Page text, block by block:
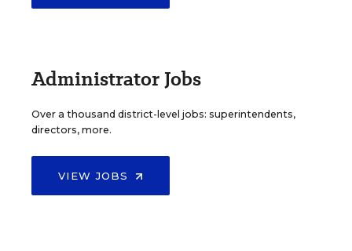
Administrator Jobs
Over a thousand district-level jobs: superintendents,
directors, more.
VIEW JOBS